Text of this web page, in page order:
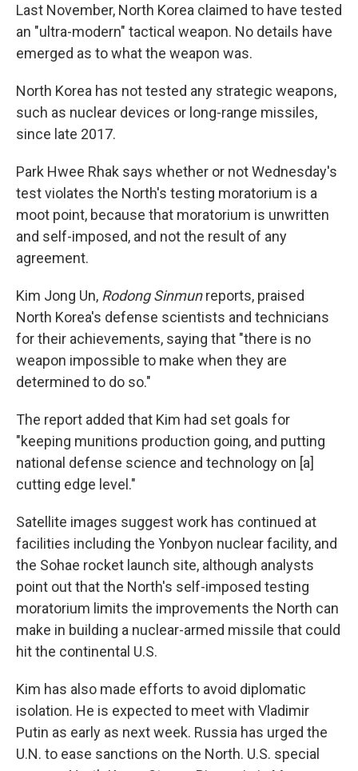
Last November, North Korea claimed to have tested
an "ultra-modern" tactical weapon. No details have
emerged as to what the weapon was.
North Korea has not tested any strategic weapons,
such as nuclear devices or long-range missiles,
since late 2017.
Park Hwee Rhak says whether or not Wednesday's
test violates the North's testing moratorium is a
moot point, because that moratorium is unwritten
and self-imposed, and not the result of any
agreement.
Kim Jong Un, Rodong Sinmunreports, praised
North Korea's defense scientists and technicians
for their achievements, saying that "there is no
weapon impossible to make when they are
determined to do so."
The report added that Kim had set goals for
"keeping munitions production going, and putting
national defense science and technology on [a]
cutting edge level."
Satellite images suggest work has continued at
facilities including the Yonbyon nuclear facility, and
the Sohae rocket launch site, although analysts
point out that the North's self-imposed testing
moratorium limits the improvements the North can
make in building a nuclear-armed missile that could
hit the continental U.S.
Kim has also made efforts to avoid diplomatic
isolation. He is expected to meet with Vladimir
Putin as early as next week. Russia has urged the
U.N. to ease sanctions on the North. U.S. special